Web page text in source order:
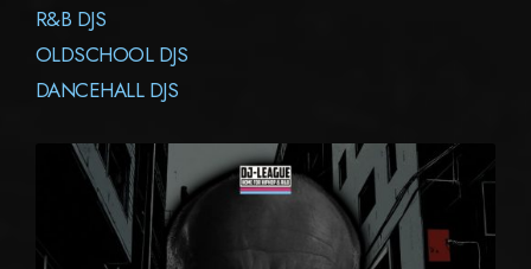
R&B DJS
OLDSCHOOL DJS
DANCEHALL DJS